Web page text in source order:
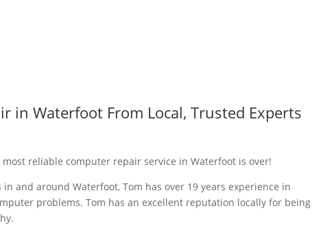
in Waterfoot From Local, Trusted Experts
reliable computer repair service in Waterfoot is over!
and around Waterfoot, Tom has over 19 years experience in
problems. Tom has an excellent reputation locally for being